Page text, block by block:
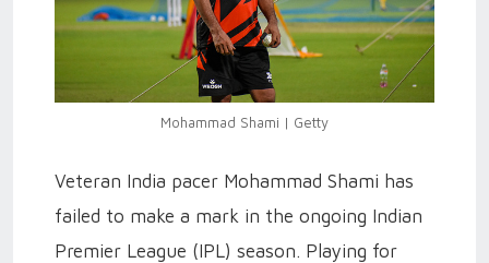
Mohammad Shami | Getty
Veteran India pacer Mohammad Shami has
failed to make a mark in the ongoing Indian
Premier League (IPL) season. Playing for